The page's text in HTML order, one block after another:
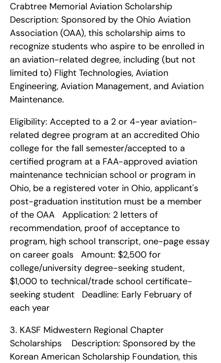
Crabtree Memorial Aviation Scholarship
Description: Sponsored by the Ohio Aviation
Association (OAA), this scholarship aims to
recognize students who aspire to be enrolled in
an aviation-related degree, including (but not
limited to) Flight Technologies, Aviation
Engineering, Aviation Management, and Aviation
Maintenance.
Eligibility: Accepted to a 2 or 4-year aviation-
related degree program at an accredited Ohio
college for the fall semester/accepted to a
certified program at a FAA-approved aviation
maintenance technician school or program in
Ohio, be a registered voter in Ohio, applicant's
post-graduation institution must be a member
of the OAA   Application: 2 letters of
recommendation, proof of acceptance to
program, high school transcript, one-page essay
on career goals   Amount: $2,500 for
college/university degree-seeking student,
$1,000 to technical/trade school certificate-
seeking student   Deadline: Early February of
each year
3. KASF Midwestern Regional Chapter
Scholarships    Description: Sponsored by the
Korean American Scholarship Foundation, this